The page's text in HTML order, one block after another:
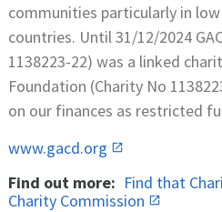
communities particularly in
countries. Until 31/12/2024
1138223-22) was a linked
Foundation (Charity No
on our finances as restricted
www.gacd.org
Find out more: Find that
Charity Commission